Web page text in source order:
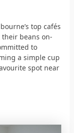
top cafés
beans on-
to
a simple cup
spot near